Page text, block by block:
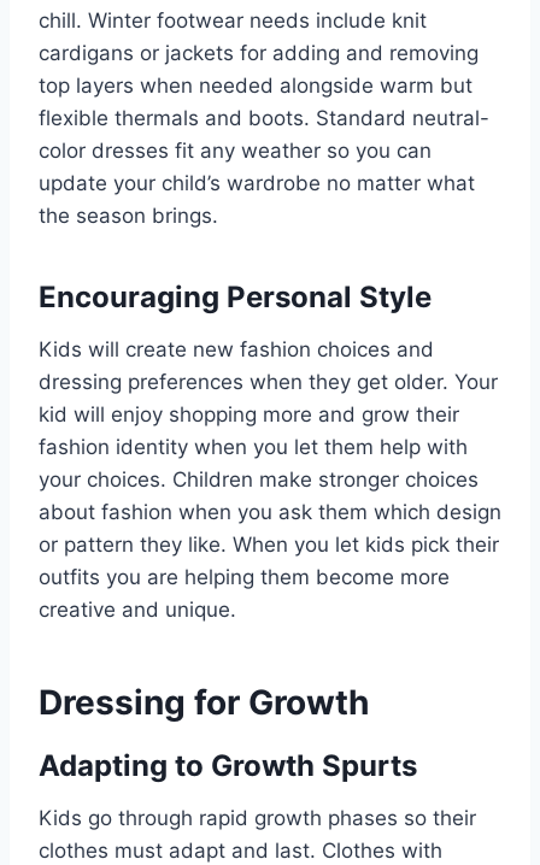
chill. Winter footwear needs include knit
cardigans or jackets for adding and removing
top layers when needed alongside warm but
flexible thermals and boots. Standard neutral-
color dresses fit any weather so you can
update your child’s wardrobe no matter what
the season brings.
Encouraging Personal Style
Kids will create new fashion choices and
dressing preferences when they get older. Your
kid will enjoy shopping more and grow their
fashion identity when you let them help with
your choices. Children make stronger choices
about fashion when you ask them which design
or pattern they like. When you let kids pick their
outfits you are helping them become more
creative and unique.
Dressing for Growth
Adapting to Growth Spurts
Kids go through rapid growth phases so their
clothes must adapt and last. Clothes with